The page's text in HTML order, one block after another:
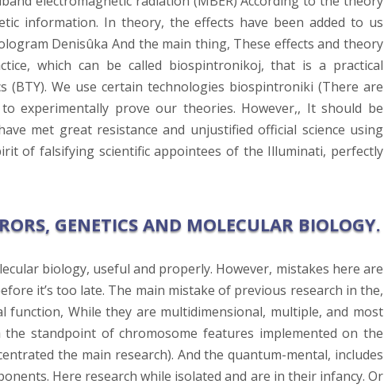
information. In theory, the effects have been added to us
Denisûka And the main thing, These effects and theory
which can be called biospintronikoj, that is a practical
(BTY). We use certain technologies biospintroniki (There are
experimentally prove our theories. However,, It should be
met great resistance and unjustified official science using
of falsifying scientific appointees of the Illuminati, perfectly
GENETICS AND MOLECULAR BIOLOGY.
biology, useful and properly. However, mistakes here are
it’s too late. The main mistake of previous research in the,
function, While they are multidimensional, multiple, and most
standpoint of chromosome features implemented on the
the main research). And the quantum-mental, includes
Here research while isolated and are in their infancy. Or